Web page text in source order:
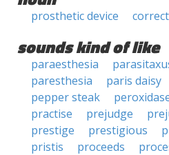
prosthetic device
sounds kind of like
paraesthesia
paresthesia
paris daisy
pepper steak
practise
prejudge
prestige
prestigious
pristis
proceeds